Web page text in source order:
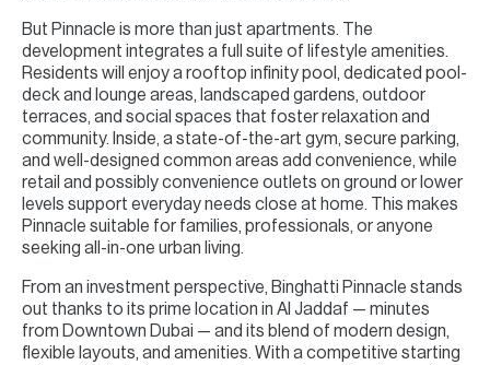
But Pinnacle is more than just apartments. The
development integrates a full suite of lifestyle amenities.
Residents will enjoy a rooftop infinity pool, dedicated pool-
deck and lounge areas, landscaped gardens, outdoor
terraces, and social spaces that foster relaxation and
community. Inside, a state-of-the-art gym, secure parking,
and well-designed common areas add convenience, while
retail and possibly convenience outlets on ground or lower
levels support everyday needs close at home. This makes
Pinnacle suitable for families, professionals, or anyone
seeking all-in-one urban living.
From an investment perspective, Binghatti Pinnacle stands
out thanks to its prime location in Al Jaddaf — minutes
from Downtown Dubai — and its blend of modern design,
flexible layouts, and amenities. With a competitive starting